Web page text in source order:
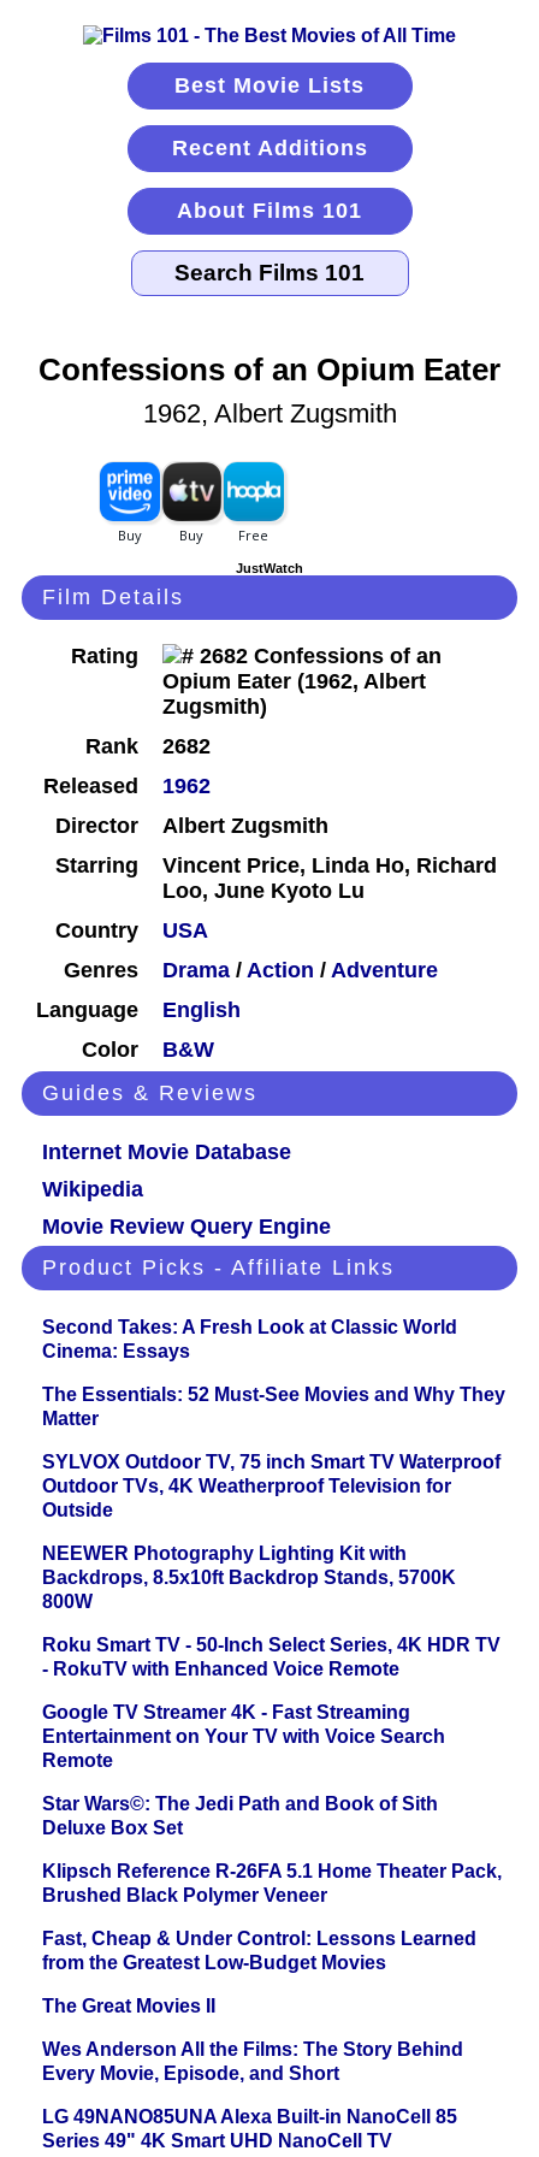
Best Movie Lists
Recent Additions
About Films 101
Confessions of an Opium Eater
1962, Albert Zugsmith
JustWatch
Film Details
Rating
Rank
2682
Released
1962
Director
Albert Zugsmith
Starring
Vincent Price, Linda Ho, Richard
Loo, June Kyoto Lu
Country
USA
Genres
Drama / Action / Adventure
Language
English
Color
B&W
Guides & Reviews
Internet Movie Database
Wikipedia
Movie Review Query Engine
Product Picks - Affiliate Links
Second Takes: A Fresh Look at Classic World
Cinema: Essays
The Essentials: 52 Must-See Movies and Why They
Matter
SYLVOX Outdoor TV, 75 inch Smart TV Waterproof
Outdoor TVs, 4K Weatherproof Television for
Outside
NEEWER Photography Lighting Kit with
Backdrops, 8.5x10ft Backdrop Stands, 5700K
800W
Roku Smart TV - 50-Inch Select Series, 4K HDR TV
- RokuTV with Enhanced Voice Remote
Google TV Streamer 4K - Fast Streaming
Entertainment on Your TV with Voice Search
Remote
Star Wars©: The Jedi Path and Book of Sith
Deluxe Box Set
Klipsch Reference R-26FA 5.1 Home Theater Pack,
Brushed Black Polymer Veneer
Fast, Cheap & Under Control: Lessons Learned
from the Greatest Low-Budget Movies
The Great Movies II
Wes Anderson All the Films: The Story Behind
Every Movie, Episode, and Short
LG 49NANO85UNA Alexa Built-in NanoCell 85
Series 49" 4K Smart UHD NanoCell TV